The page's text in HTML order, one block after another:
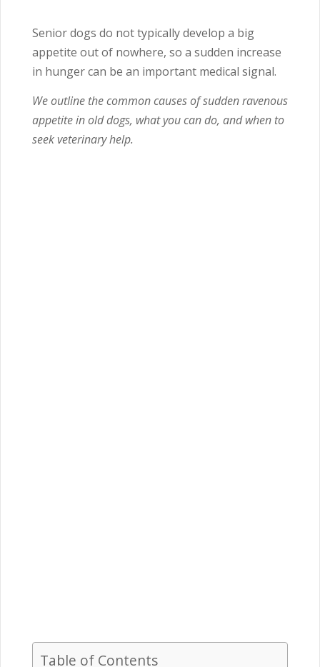
Senior dogs do not typically develop a big
appetite out of nowhere, so a sudden increase
in hunger can be an important medical signal.
We outline the common causes of sudden ravenous
appetite in old dogs, what you can do, and when to
seek veterinary help.
Table of Contents